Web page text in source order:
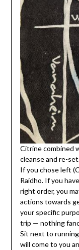
Citrine combined
cleanse and re-
If you chose left
Raidho. If you
right order, you
actions towards
your specific
trip — nothing
Sit next to
will come to you